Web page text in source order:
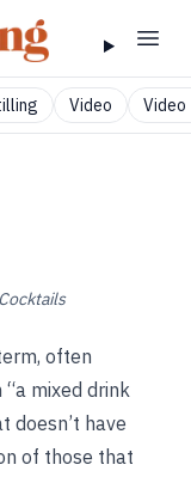
Video Video
often
mixed drink
doesn’t have
of those that